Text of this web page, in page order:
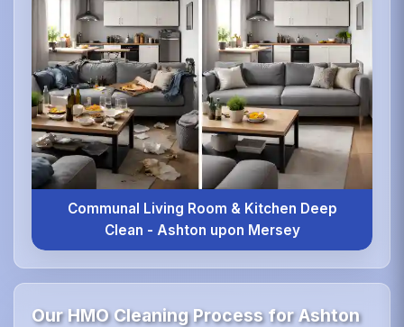
Communal Living Room & Kitchen Deep
Clean - Ashton upon Mersey
Our HMO Cleaning Process for Ashton